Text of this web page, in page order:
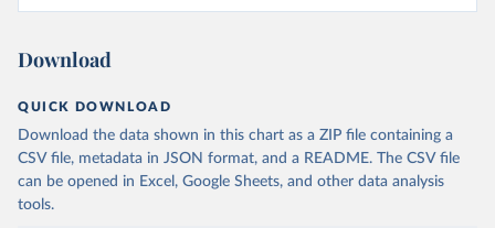
Download
QUICK DOWNLOAD
Download the data shown in this chart as a ZIP file containing a
CSV file, metadata in JSON format, and a README. The CSV file
can be opened in Excel, Google Sheets, and other data analysis
tools.